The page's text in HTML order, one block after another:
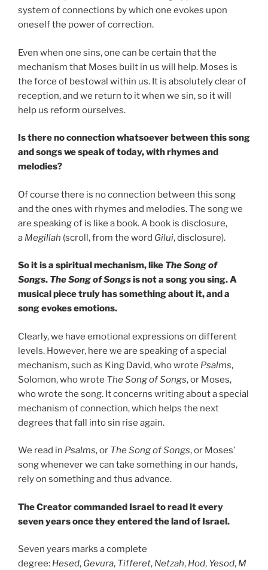
system of connections by which one evokes upon
oneself the power of correction.
Even when one sins, one can be certain that the
mechanism that Moses built in us will help. Moses is
the force of bestowal within us. It is absolutely clear of
reception, and we return to it when we sin, so it will
help us reform ourselves.
Is there no connection whatsoever between this song
and songs we speak of today, with rhymes and
melodies?
Of course there is no connection between this song
and the ones with rhymes and melodies. The song we
are speaking of is like a book. A book is disclosure,
a Megillah (scroll, from the word Gilui, disclosure).
So it is a spiritual mechanism, like The Song of
Songs. The Song of Songsis not a song you sing. A
musical piece truly has something about it, and a
song evokes emotions.
Clearly, we have emotional expressions on different
levels. However, here we are speaking of a special
mechanism, such as King David, who wrote Psalms,
Solomon, who wrote The Song of Songs, or Moses,
who wrote the song. It concerns writing about a special
mechanism of connection, which helps the next
degrees that fall into sin rise again.
We read in Psalms, or The Song of Songs, or Moses’
song whenever we can take something in our hands,
rely on something and thus advance.
The Creator commanded Israel to read it every
seven years once they entered the land of Israel.
Seven years marks a complete
degree: Hesed, Gevura, Tifferet, Netzah, Hod, Yesod, M